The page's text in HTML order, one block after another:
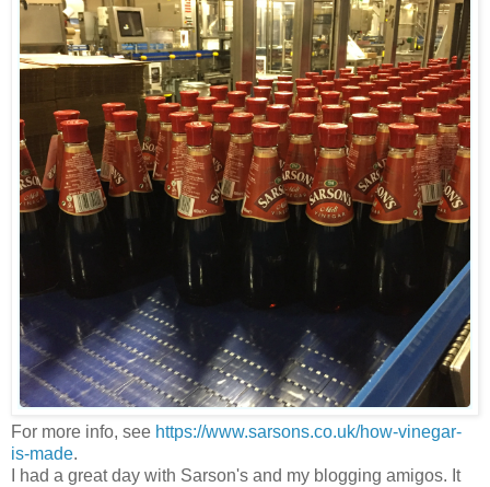
For more info, see https://www.sarsons.co.uk/how-vinegar-
is-made.
I had a great day with Sarson's and my blogging amigos. It